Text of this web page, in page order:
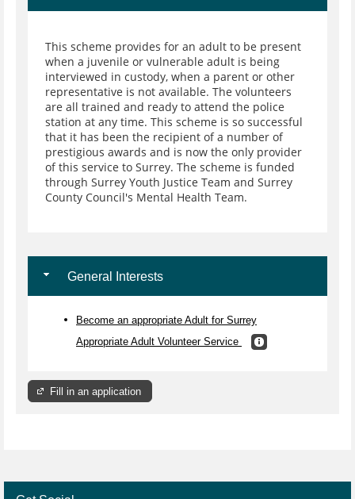
This scheme provides for an adult to be present
when a juvenile or vulnerable adult is being
interviewed in custody, when a parent or other
representative is not available. The volunteers
are all trained and ready to attend the police
station at any time. This scheme is so successful
that it has been the recipient of a number of
prestigious awards and is now the only provider
of this service to Surrey. The scheme is funded
through Surrey Youth Justice Team and Surrey
County Council's Mental Health Team.
General Interests
Become an appropriate Adult for Surrey
Appropriate Adult Volunteer Service
Fill in an application